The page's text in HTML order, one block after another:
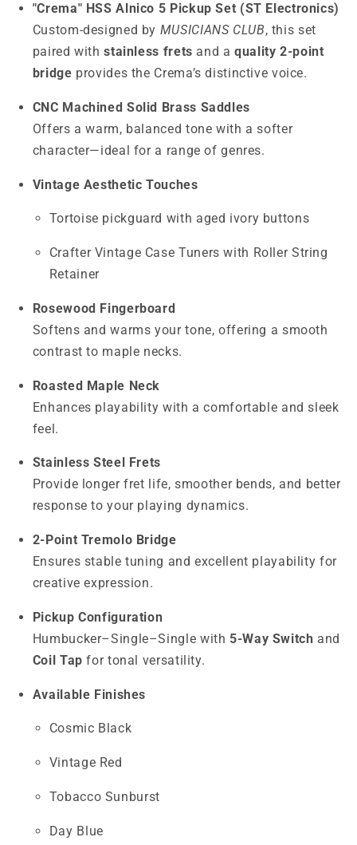
"Crema" HSS Alnico 5 Pickup Set (ST Electronics)
Custom-designed by MUSICIANS CLUB, this set
paired withstainless frets and aquality 2-point
bridge provides the Crema’s distinctive voice.
CNC Machined Solid Brass Saddles
Offers a warm, balanced tone with a softer
character—ideal for a range of genres.
Vintage Aesthetic Touches
Tortoise pickguard with aged ivory buttons
Crafter Vintage Case Tuners with Roller String
Retainer
Rosewood Fingerboard
Softens and warms your tone, offering a smooth
contrast to maple necks.
Roasted Maple Neck
Enhances playability with a comfortable and sleek
feel.
Stainless Steel Frets
Provide longer fret life, smoother bends, and better
response to your playing dynamics.
2-Point Tremolo Bridge
Ensures stable tuning and excellent playability for
creative expression.
Pickup Configuration
Humbucker–Single–Single with 5-Way Switch and
Coil Tap for tonal versatility.
Available Finishes
Cosmic Black
Vintage Red
Tobacco Sunburst
Day Blue